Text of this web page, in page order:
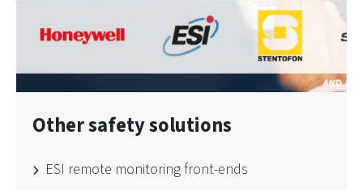
Other safety solutions
ESI remote monitoring front-ends